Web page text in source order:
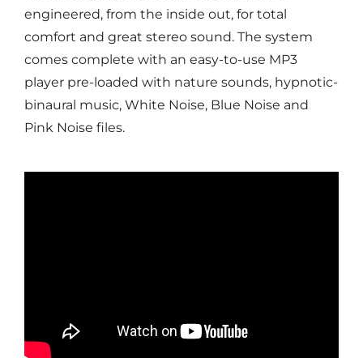
engineered, from the inside out, for total
comfort and great stereo sound. The system
comes complete with an easy-to-use MP3
player pre-loaded with nature sounds, hypnotic-
binaural music, White Noise, Blue Noise and
Pink Noise files.